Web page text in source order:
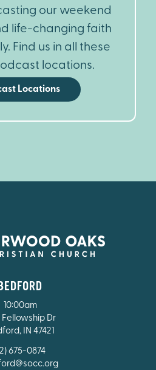
our weekend
life-changing faith
Find us in all these
locations.
Locations
10:00am
Fellowship Dr
IN 47421
675-0874